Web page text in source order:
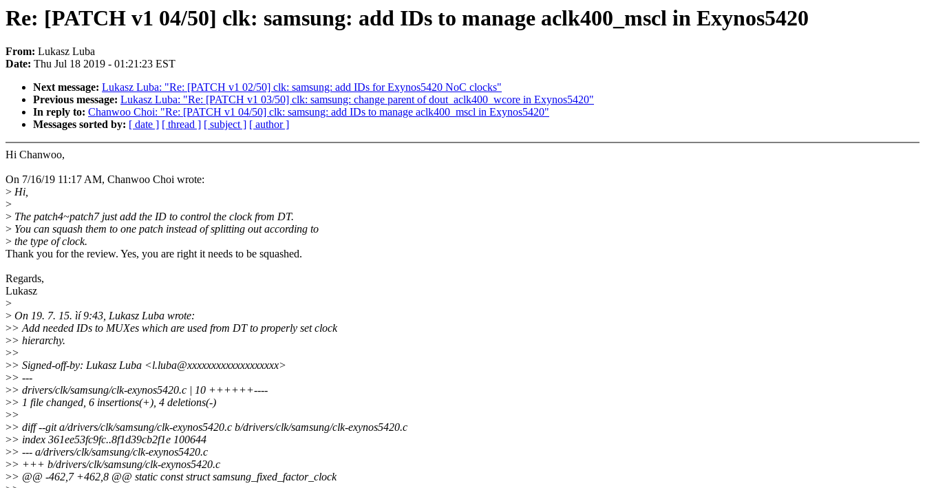
Re: [PATCH v1 04/50] clk: samsung: add IDs to manage aclk400_mscl in Exynos5420
From: Lukasz Luba
Date: Thu Jul 18 2019 - 01:21:23 EST
Next message: Lukasz Luba: "Re: [PATCH v1 02/50] clk: samsung: add IDs for Exynos5420 NoC clocks"
Previous message: Lukasz Luba: "Re: [PATCH v1 03/50] clk: samsung: change parent of dout_aclk400_wcore in Exynos5420"
In reply to: Chanwoo Choi: "Re: [PATCH v1 04/50] clk: samsung: add IDs to manage aclk400_mscl in Exynos5420"
Messages sorted by: [ date ] [ thread ] [ subject ] [ author ]
Hi Chanwoo,
On 7/16/19 11:17 AM, Chanwoo Choi wrote:
> Hi,
>
> The patch4~patch7 just add the ID to control the clock from DT.
> You can squash them to one patch instead of splitting out according to
> the type of clock.
Thank you for the review. Yes, you are right it needs to be squashed.
Regards,
Lukasz
>
> On 19. 7. 15. ìí 9:43, Lukasz Luba wrote:
>> Add needed IDs to MUXes which are used from DT to properly set clock
>> hierarchy.
>>
>> Signed-off-by: Lukasz Luba <l.luba@xxxxxxxxxxxxxxxxxxx>
>> ---
>> drivers/clk/samsung/clk-exynos5420.c | 10 ++++++----
>> 1 file changed, 6 insertions(+), 4 deletions(-)
>>
>> diff --git a/drivers/clk/samsung/clk-exynos5420.c b/drivers/clk/samsung/clk-exynos5420.c
>> index 361ee53fc9fc..8f1d39cb2f1e 100644
>> --- a/drivers/clk/samsung/clk-exynos5420.c
>> +++ b/drivers/clk/samsung/clk-exynos5420.c
>> @@ -462,7 +462,8 @@ static const struct samsung_fixed_factor_clock